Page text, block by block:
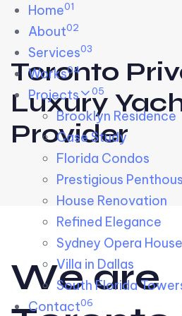
Skip links
to primary navigation
to content
Home01
About02
Services03
Works04
Projects 05
Brooklyn Residence​
Case Study
Florida Condos
Prestigious
House Renovation​
Refined Elegance
Sydney Opera House​
Villa in Dallas
South Florida
Contact06
Toronto
Luxury
Provider
We are